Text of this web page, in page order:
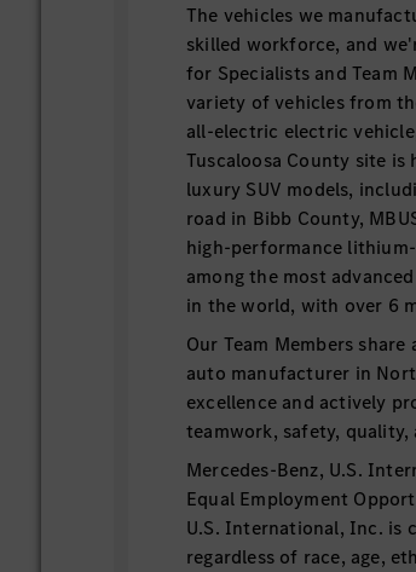
The vehicles we
skilled workforce, and
for Specialists and Team
variety of vehicles from
all-electric electric
Tuscaloosa County site
luxury SUV models,
road in Bibb County,
high-performance
among the most
in the world, with over 6
Our Team Members
auto manufacturer in
excellence and actively
teamwork, safety,
Mercedes-Benz, U.S.
Equal Employment
U.S. International, Inc. is
regardless of race, age,